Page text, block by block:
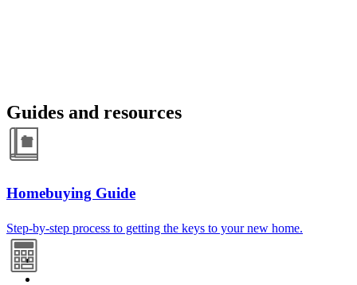
Guides and resources
Homebuying Guide
Step-by-step process to getting the keys to your new home.